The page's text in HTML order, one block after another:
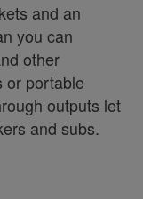
and an
you can
other
or portable
outputs let
and subs.